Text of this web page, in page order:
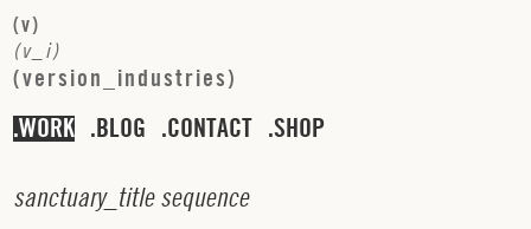
(v)
(v i)
(version industries)
WORK BLOG CONTACT SHOP
sanctuary_ title sequence